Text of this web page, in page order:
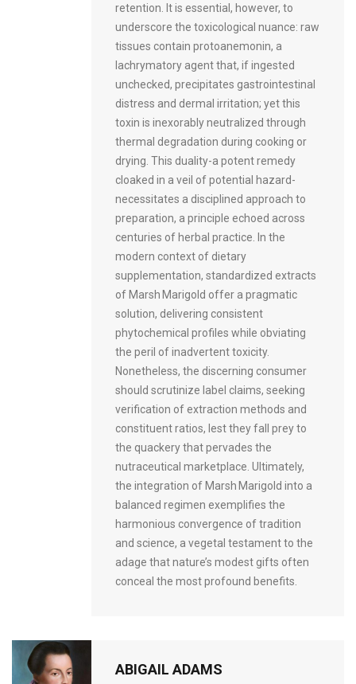
retention. It is essential, however, to
underscore the toxicological nuance: raw
tissues contain protoanemonin, a
lachrymatory agent that, if ingested
unchecked, precipitates gastrointestinal
distress and dermal irritation; yet this
toxin is inexorably neutralized through
thermal degradation during cooking or
drying. This duality-a potent remedy
cloaked in a veil of potential hazard-
necessitates a disciplined approach to
preparation, a principle echoed across
centuries of herbal practice. In the
modern context of dietary
supplementation, standardized extracts
of Marsh Marigold offer a pragmatic
solution, delivering consistent
phytochemical profiles while obviating
the peril of inadvertent toxicity.
Nonetheless, the discerning consumer
should scrutinize label claims, seeking
verification of extraction methods and
constituent ratios, lest they fall prey to
the quackery that pervades the
nutraceutical marketplace. Ultimately,
the integration of Marsh Marigold into a
balanced regimen exemplifies the
harmonious convergence of tradition
and science, a vegetal testament to the
adage that nature’s modest gifts often
conceal the most profound benefits.
ABIGAIL ADAMS